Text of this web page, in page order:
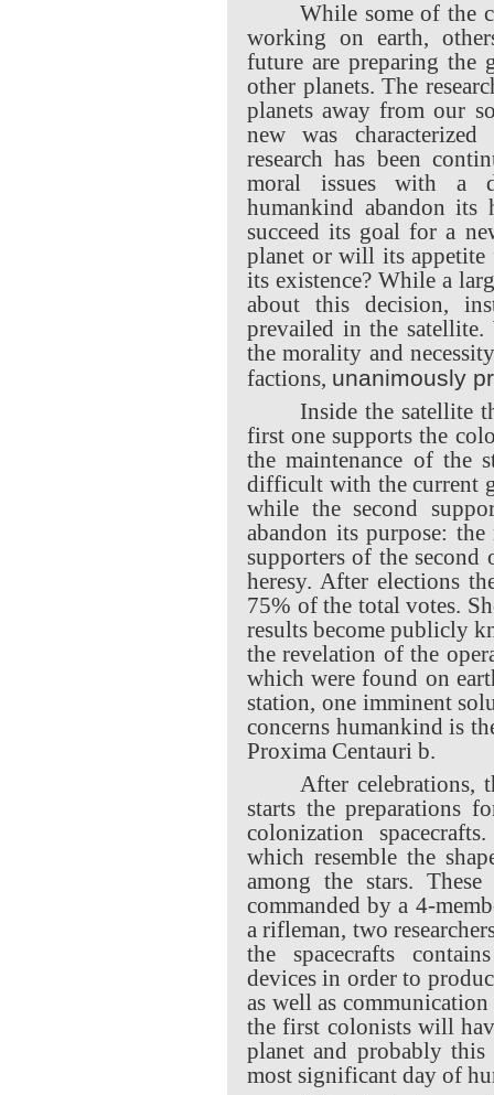
While some of the
working on earth,
future are preparing the
other planets. The
planets away from our
new was
research has been
moral issues with a
humankind abandon its
succeed its goal for a
planet or will its appetite
its existence? While a
about this decision,
prevailed in the satellite.
the morality and
factions, unanimously
Inside the satellite
first one supports the
the maintenance of the
difficult with the current
while the second
abandon its purpose:
supporters of the
heresy. After elections
75% of the total votes.
results become publicly
the revelation of the
which were found on
station, one imminent
concerns humankind is
Proxima Centauri b.
After celebrations,
starts the preparations
colonization
which resemble the
among the stars.
commanded by a 4-
a rifleman, two
the spacecrafts
devices in order to
as well as
the first colonists will
planet and probably this
most significant day of